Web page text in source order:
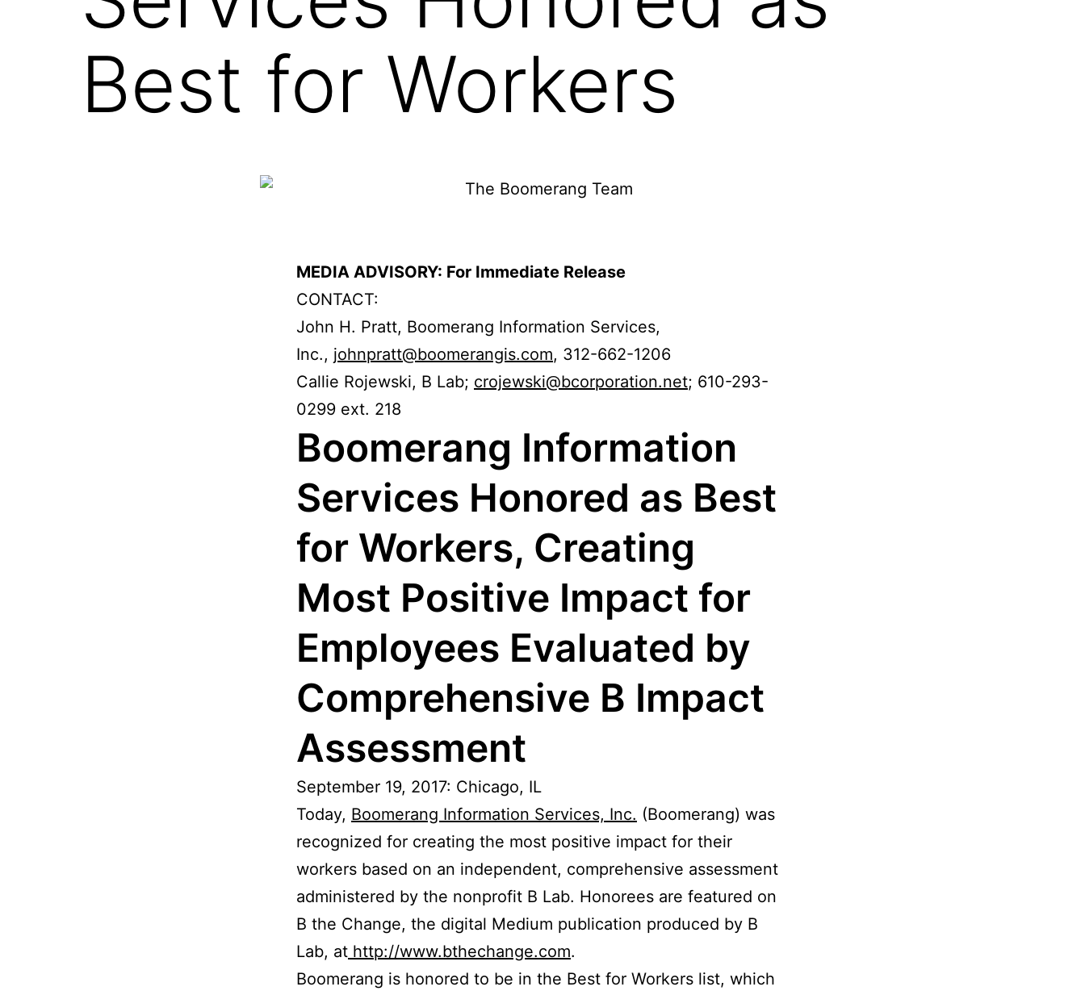
Best for Workers
MEDIA ADVISORY: For Immediate Release
CONTACT:
John H. Pratt, Boomerang Information Services,
Inc., johnpratt@boomerangis.com, 312-662-1206
Callie Rojewski, B Lab; crojewski@bcorporation.net; 610-293-
0299 ext. 218
Boomerang Information
Services Honored as Best
for Workers, Creating
Most Positive Impact for
Employees Evaluated by
Comprehensive B Impact
Assessment
September 19, 2017: Chicago, IL
Today, Boomerang Information Services, Inc. (Boomerang) was
recognized for creating the most positive impact for their
workers based on an independent, comprehensive assessment
administered by the nonprofit B Lab. Honorees are featured on
B the Change, the digital Medium publication produced by B
Lab, at http://www.bthechange.com.
Boomerang is honored to be in the Best for Workers list, which